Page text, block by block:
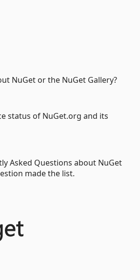
NuGet or the NuGet Gallery?
status of NuGet.org and its
Asked Questions about NuGet
made the list.